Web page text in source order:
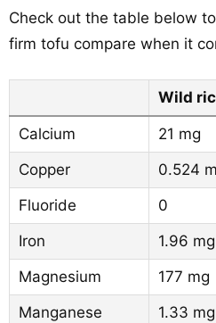
Check out the table below
firm tofu compare when it
Wild
Calcium 21 mg
Copper
0.524
Fluoride
0
Iron
1.96 mg
Magnesium
177 mg
Manganese
1.33 mg